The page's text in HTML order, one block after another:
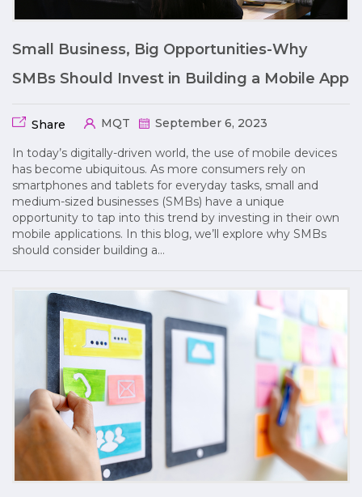
Small Business, Big Opportunities-Why
SMBs Should Invest in Building a Mobile App
Share MQT September 6, 2023
In today’s digitally-driven world, the use of mobile devices
has become ubiquitous. As more consumers rely on
smartphones and tablets for everyday tasks, small and
medium-sized businesses (SMBs) have a unique
opportunity to tap into this trend by investing in their own
mobile applications. In this blog, we’ll explore why SMBs
should consider building a…